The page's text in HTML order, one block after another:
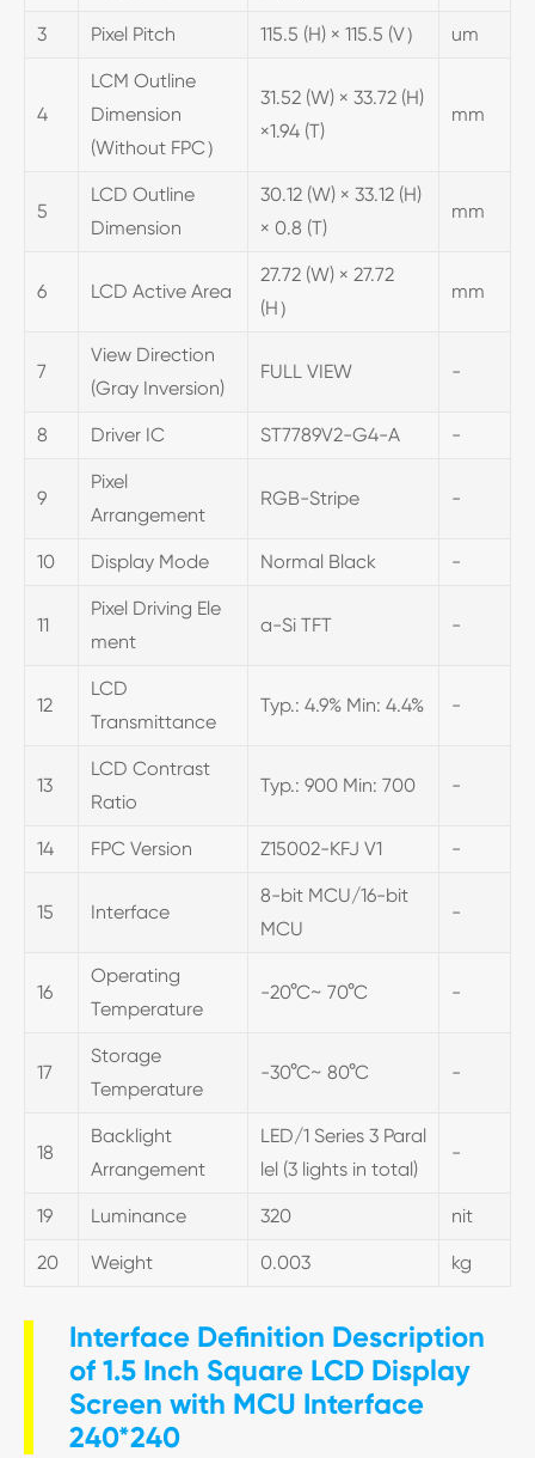
3 Pixel Pitch 115.5 (H) × 115.5 (V） um
4
LCM Outline
Dimension
(Without FPC）
31.52 (W) × 33.72 (H)
×1.94 (T)
mm
5
LCD Outline
Dimension
30.12 (W) × 33.12 (H)
× 0.8 (T)
mm
6 LCD Active Area
27.72 (W) × 27.72
(H）
mm
7
View Direction
(Gray Inversion)
FULL VIEW -
8 Driver IC ST7789V2-G4-A -
9
Pixel
Arrangement
RGB-Stripe -
10 Display Mode Normal Black -
11
Pixel Driving Ele
ment
a-Si TFT -
12
LCD
Transmittance
Typ.: 4.9% Min: 4.4% -
13
LCD Contrast
Ratio
Typ.: 900 Min: 700 -
14 FPC Version Z15002-KFJ V1 -
15 Interface
8-bit MCU/16-bit
MCU
-
16
Operating
Temperature
-20°C~ 70°C -
17
Storage
Temperature
-30°C~ 80°C -
18
Backlight
Arrangement
LED/1 Series 3 Paral
lel (3 lights in total)
-
19 Luminance 320 nit
20 Weight 0.003 kg
Interface Definition Description
of 1.5 Inch Square LCD Display
Screen with MCU Interface
240*240